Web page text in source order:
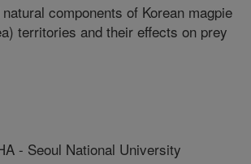
components of Korean magpie
territories and their effects on prey
- Seoul National University